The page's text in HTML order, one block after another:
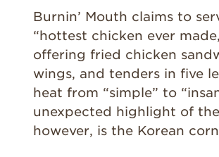
Burnin’ Mouth claims to
“hottest chicken ever
offering fried chicken
wings, and tenders in five
heat from “simple” to
unexpected highlight of
however, is the Korean